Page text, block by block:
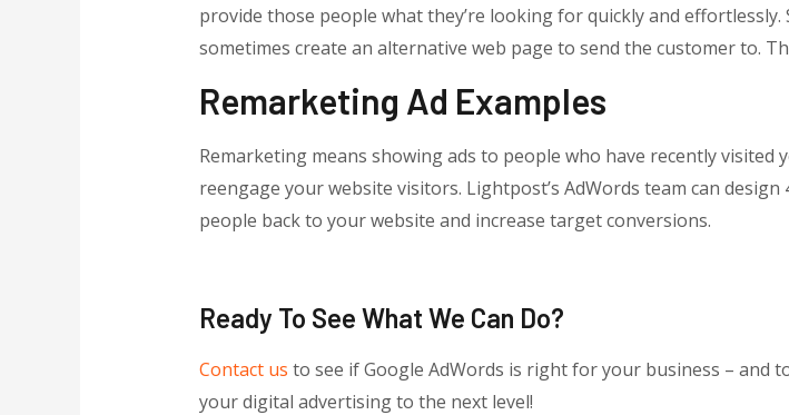
provide those people what they’re looking for quickly and
sometimes create an alternative web page to send the customer to.
Remarketing Ad Examples
Remarketing means showing ads to people who have recently
reengage your website visitors. Lightpost’s AdWords team can
people back to your website and increase target conversions.
Ready To See What We Can Do?
Contact us to see if Google AdWords is right for your business – and
your digital advertising to the next level!